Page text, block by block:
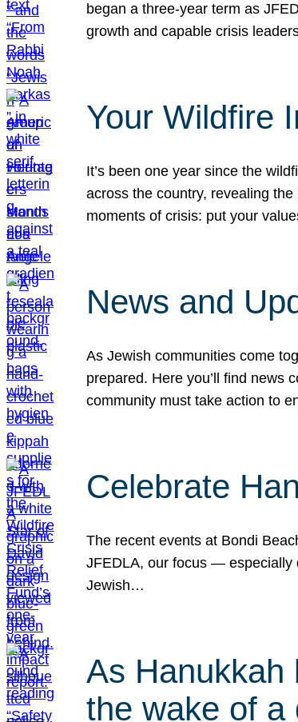
began a three-year term as
growth and capable crisis
Your Wildfire
It’s been one year since the
across the country, revealing
moments of crisis: put your
News and
As Jewish communities come
prepared. Here you’ll find news
community must take action to
Celebrate
The recent events at Bondi
JFEDLA, our focus — especially
Jewish…
As Hanukkah
the wake of a